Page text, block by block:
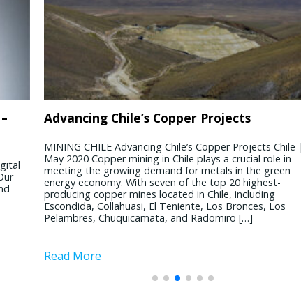
– Dan
2020 What’s the
the Greater
is thriving right
President & CEO
REAL ESTATE USA USA | 4
significant shifts has your business
pandemic? It’s been quite a dichotomy
involved with ...
Read More
Copper Projects
Chile’s Copper Projects Chile | 20
in Chile plays a crucial role in
demand for metals in the green
seven of the top 20 highest-
located in Chile, including
El Teniente, Los Bronces, Los
and Radomiro […]
Chile’s Mining
MINING CHILE
Chile | 10 October
considered immune
with a reputation for
moderate politics.
conference in
challenges faced by